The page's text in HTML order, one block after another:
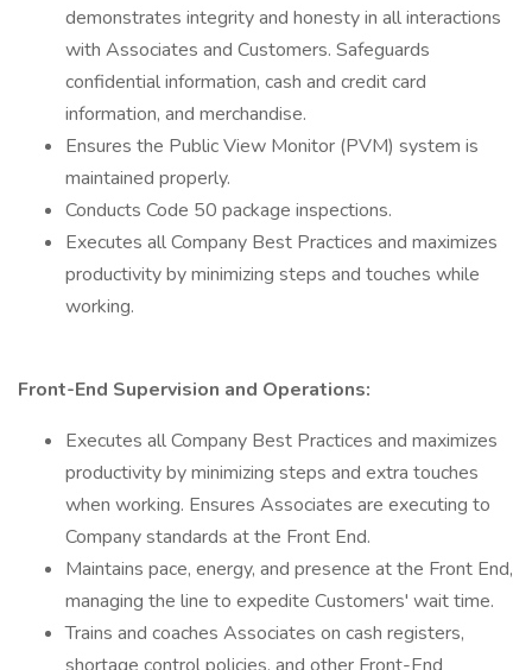
demonstrates integrity and honesty in all interactions
with Associates and Customers. Safeguards
confidential information, cash and credit card
information, and merchandise.
Ensures the Public View Monitor (PVM) system is
maintained properly.
Conducts Code 50 package inspections.
Executes all Company Best Practices and maximizes
productivity by minimizing steps and touches while
working.
Front-End Supervision and Operations:
Executes all Company Best Practices and maximizes
productivity by minimizing steps and extra touches
when working. Ensures Associates are executing to
Company standards at the Front End.
Maintains pace, energy, and presence at the Front End,
managing the line to expedite Customers' wait time.
Trains and coaches Associates on cash registers,